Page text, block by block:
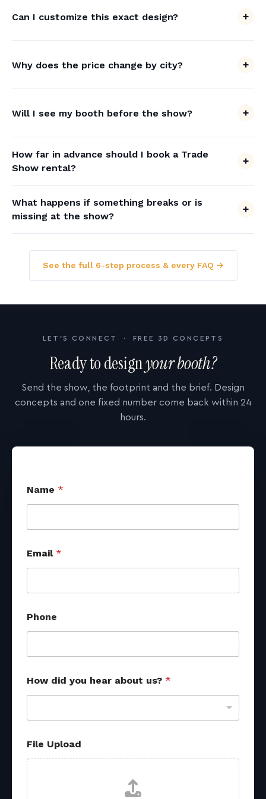
Can I customize this exact design?
Why does the price change by city?
Will I see my booth before the show?
How far in advance should I book a Trade
Show rental?
What happens if something breaks or is
missing at the show?
See the full 6-step process & every FAQ →
LET'S CONNECT · FREE 3D CONCEPTS
Ready to designyour booth?
Send the show, the footprint and the brief. Design
concepts and one fixed number come back within 24
hours.
Name *
Email *
Phone
How did you hear about us? *
h
o
n
e
y
File Upload